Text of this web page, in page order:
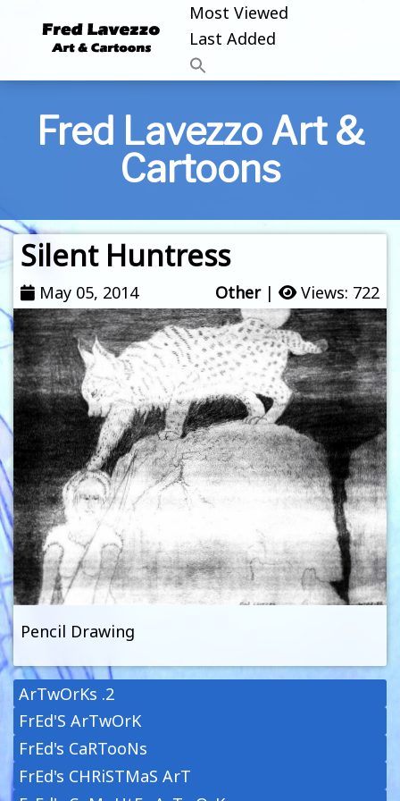
Most Viewed
Last Added
Fred Lavezzo Art &
Cartoons
Silent Huntress
May 05, 2014 Other| Views: 722
Pencil Drawing
ArTwOrKs .2
FrEd'S ArTwOrK
FrEd's CaRTooNs
FrEd's CHRiSTMaS ArT